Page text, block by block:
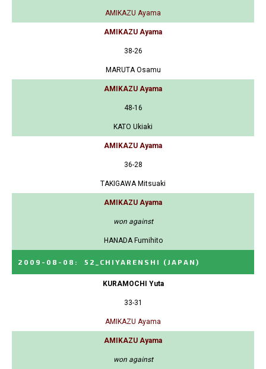
AMIKAZU Ayama
AMIKAZU Ayama
38-26
MARUTA Osamu
AMIKAZU Ayama
48-16
KATO Ukiaki
AMIKAZU Ayama
36-28
TAKIGAWA Mitsuaki
AMIKAZU Ayama
won against
HANADA Fumihito
2009-08-08 : 52_CHIYARENSHI (JAPAN)
KURAMOCHI Yuta
33-31
AMIKAZU Ayama
AMIKAZU Ayama
won against